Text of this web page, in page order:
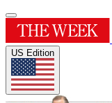
US Edition